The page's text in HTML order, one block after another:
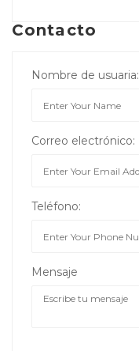
Contacto
Nombre de usuaria:
Correo electrónico:
Teléfono:
Mensaje